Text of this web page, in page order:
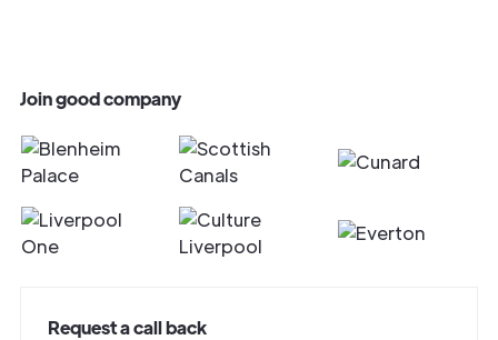
Join good company
Request a call back